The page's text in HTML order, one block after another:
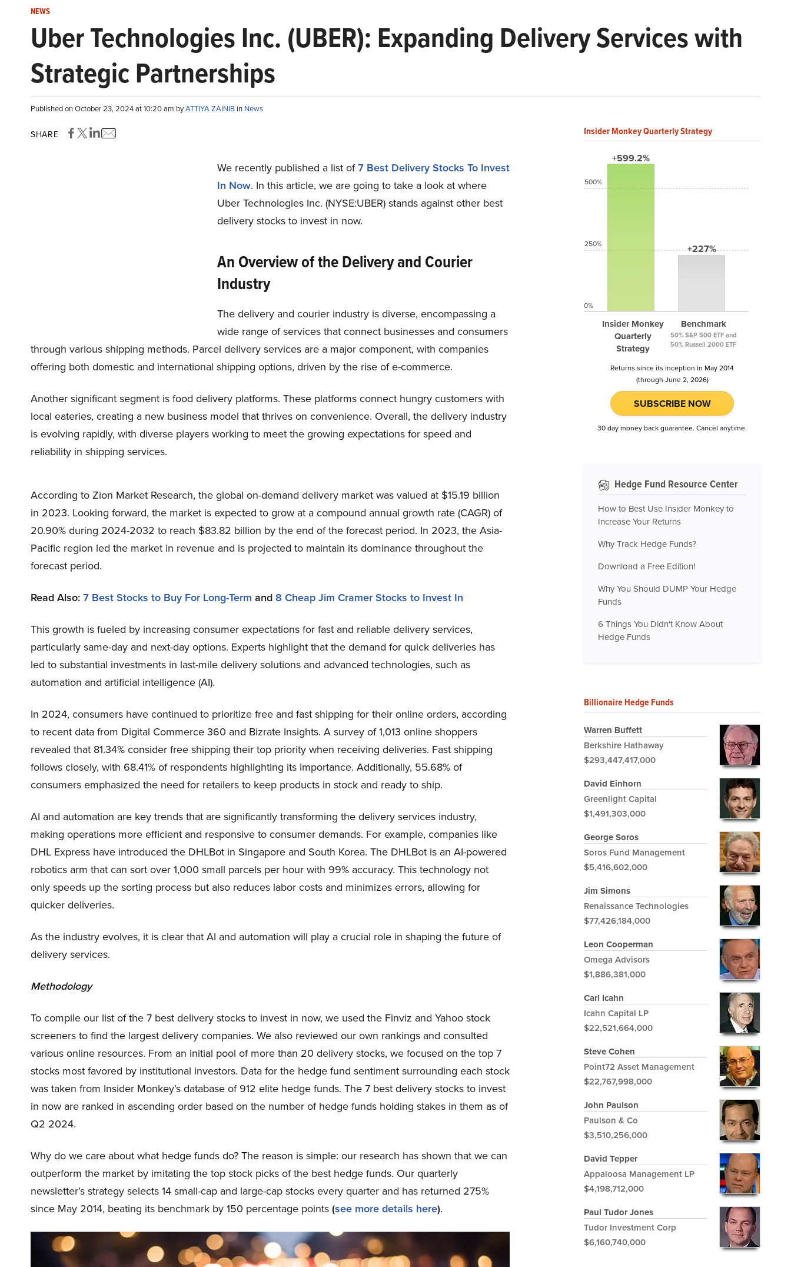
NEWS
Uber Technologies Inc. (UBER): Expanding Delivery Services with
Strategic Partnerships
Published on October 23, 2024 at 10:20 am byATTIYA ZAINIB in News
SHARE
We recently published a list of7 Best Delivery Stocks To Invest
In Now. In this article, we are going to take a look at where
Uber Technologies Inc. (NYSE:UBER) stands against other best
delivery stocks to invest in now.
An Overview of the Delivery and Courier
Industry
The delivery and courier industry is diverse, encompassing a
wide range of services that connect businesses and consumers
through various shipping methods. Parcel delivery services are a major component, with companies
offering both domestic and international shipping options, driven by the rise of e-commerce.
Another significant segment is food delivery platforms. These platforms connect hungry customers with
local eateries, creating a new business model that thrives on convenience. Overall, the delivery industry
is evolving rapidly, with diverse players working to meet the growing expectations for speed and
reliability in shipping services.
According to Zion Market Research, the global on-demand delivery market was valued at $15.19 billion
in 2023. Looking forward, the market is expected to grow at a compound annual growth rate (CAGR) of
20.90% during 2024-2032 to reach $83.82 billion by ​the end of the forecast period. In 2023, the Asia-
Pacific region led the market in revenue and is projected to maintain its dominance throughout the
forecast period.
Read Also: 7 Best Stocks to Buy For Long-Term and 8 Cheap Jim Cramer Stocks to Invest In
This growth is fueled by increasing consumer expectations for fast and reliable delivery services,
particularly same-day and next-day options. Experts highlight that the demand for quick deliveries has
led to substantial investments in last-mile delivery solutions and advanced technologies, such as
automation and artificial intelligence (AI).
In 2024, consumers have continued to prioritize free and fast shipping for their online orders, according
to recent data from Digital Commerce 360 and Bizrate Insights. A survey of 1,013 online shoppers
revealed that 81.34% consider free shipping their top priority when receiving deliveries. Fast shipping
follows closely, with 68.41% of respondents highlighting its importance. Additionally, 55.68% of
consumers emphasized the need for retailers to keep products in stock and ready to ship.
AI and automation are key trends that are significantly transforming the delivery services industry,
making operations more efficient and responsive to consumer demands. For example, companies like
DHL Express have introduced the DHLBot in Singapore and South Korea. The DHLBot is an AI-powered
robotics arm that can sort over 1,000 small parcels per hour with 99% accuracy. This technology not
only speeds up the sorting process but also reduces labor costs and minimizes errors, allowing for
quicker deliveries.
As the industry evolves, it is clear that AI and automation will play a crucial role in shaping the future of
delivery services.
Methodology
To compile our list of the 7 best delivery stocks to invest in now, we used the Finviz and Yahoo stock
screeners to find the largest delivery companies. We also reviewed our own rankings and consulted
various online resources. From an initial pool of more than 20 delivery stocks, we focused on the top 7
stocks most favored by institutional investors. Data for the hedge fund sentiment surrounding each stock
was taken from Insider Monkey’s database of 912 elite hedge funds. The 7 best delivery stocks to invest
in now are ranked in ascending order based on the number of hedge funds holding stakes in them as of
Q2 2024.
Why do we care about what hedge funds do? The reason is simple: our research has shown that we can
outperform the market by imitating the top stock picks of the best hedge funds. Our quarterly
newsletter’s strategy selects 14 small-cap and large-cap stocks every quarter and has returned 275%
since May 2014, beating its benchmark by 150 percentage points (see more details here).
Insider Monkey Quarterly Strategy
+599.2%
Insider Monkey
Quarterly
Strategy
+227%
Benchmark
50% S&P 500 ETF and
50% Russell 2000 ETF
500%
250%
0%
Returns since its inception in May 2014
(through June 2, 2026)
SUBSCRIBE NOW
30 day money back guarantee. Cancel anytime.
Hedge Fund Resource Center
How to Best Use Insider Monkey to
Increase Your Returns
Why Track Hedge Funds?
Download a Free Edition!
Why You Should DUMP Your Hedge
Funds
6 Things You Didn't Know About
Hedge Funds
Billionaire Hedge Funds
Warren Buffett
Berkshire Hathaway
$293,447,417,000
David Einhorn
Greenlight Capital
$1,491,303,000
George Soros
Soros Fund Management
$5,416,602,000
Jim Simons
Renaissance Technologies
$77,426,184,000
Leon Cooperman
Omega Advisors
$1,886,381,000
Carl Icahn
Icahn Capital LP
$22,521,664,000
Steve Cohen
Point72 Asset Management
$22,767,998,000
John Paulson
Paulson & Co
$3,510,256,000
David Tepper
Appaloosa Management LP
$4,198,712,000
Paul Tudor Jones
Tudor Investment Corp
$6,160,740,000